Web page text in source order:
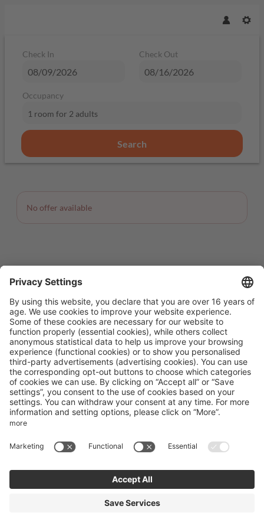
Check In Check Out
Occupancy
1 room for 2 adults
Search
Offer Details
No offer available
Maria Family Basecamp
Obereggen 12 Obereggen Trentino-Alto Adige Italy
Phone number:+39 0471615772
Accessibility statement
Terms of use
Powered by Seekda